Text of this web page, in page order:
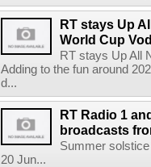
RT stays Up
World Cup
RT stays Up All
Adding to the fun around
d...
RT Radio 1
broadcasts
Summer
20 Jun...